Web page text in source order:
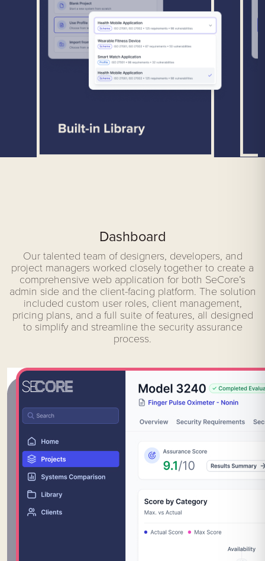
Dashboard
Our talented team of designers, developers, and
project managers worked closely together to create a
comprehensive web application for both SeCore’s
admin side and the client-facing platform. The solution
included custom user roles, client management,
pricing plans, and a full suite of features, all designed
to simplify and streamline the security assurance
process.